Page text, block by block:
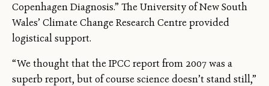
Copenhagen Diagnosis.” The University of New South
Wales’ Climate Change Research Centre provided
logistical support.
“We thought that the IPCC report from 2007 was a
superb report, but of course science doesn’t stand still,”